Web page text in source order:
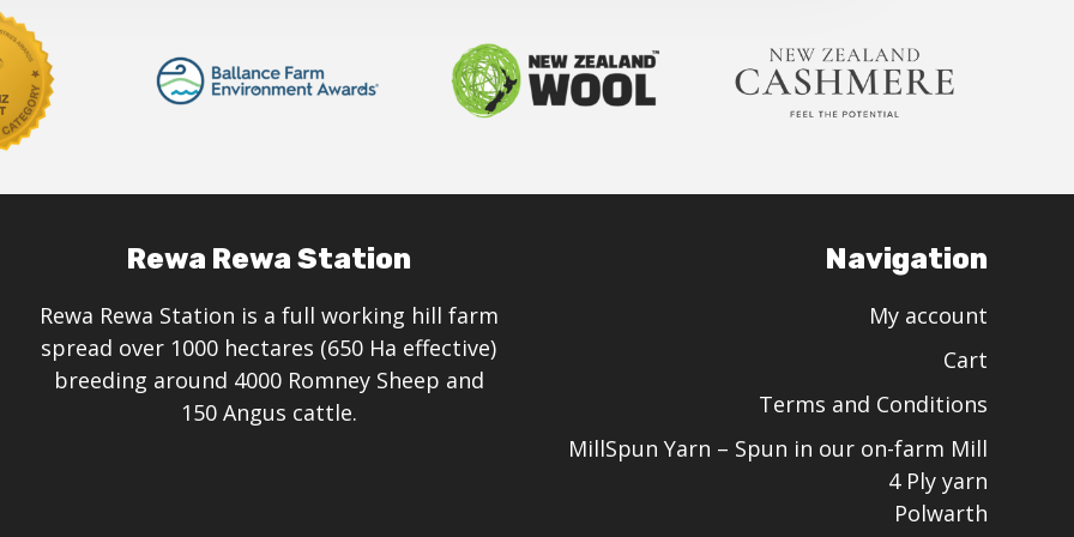
on
the
product
page
Rewa Rewa Station
Rewa Rewa Station is a full working hill farm
spread over 1000 hectares (650 Ha effective)
breeding around 4000 Romney Sheep and
150 Angus cattle.
Navigation
My account
Cart
Terms and Conditions
MillSpun Yarn – Spun in our on-farm Mill
4 Ply yarn
Polwarth